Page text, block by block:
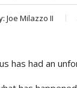
Joe Milazzo II
has had an